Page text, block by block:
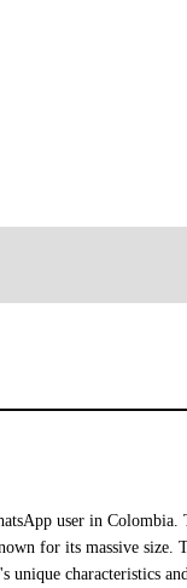
user in
for its massive size.
characteristics